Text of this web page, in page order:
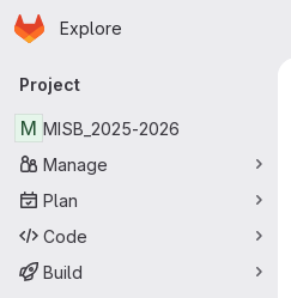
Skip to main content
Homepage
Explore
Primary navigation
Project
M MISB_2025-2026
Manage
Plan
Code
Build